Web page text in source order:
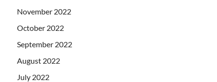
November 2022
October 2022
September 2022
August 2022
July 2022